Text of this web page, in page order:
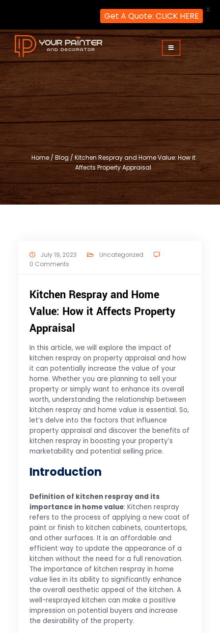
Skip
to
content
Your Painter and Decorator
Painters and Decorators in London
Home/ Blog / Kitchen Respray and Home Value: How it
Affects Property Appraisal
July 19, 2023
Uncategorized
0 Comments
Kitchen Respray and Home
Value: How it Affects Property
Appraisal
In this article, we will explore the impact of
kitchen respray on property appraisal and how
it can potentially increase the value of your
home. Whether you are planning to sell your
property or simply want to enhance its overall
worth, understanding the relationship between
kitchen respray and home value is essential. So,
let’s delve into the factors that influence
property appraisal and discover the benefits of
kitchen respray in boosting your property’s
marketability and potential selling price.
Introduction
Definition of kitchen respray and its
importance in home value: Kitchen respray
refers to the process of applying a new coat of
paint or finish to kitchen cabinets, countertops,
and other surfaces. It is an affordable and
efficient way to update the appearance of a
kitchen without the need for a full renovation.
The importance of kitchen respray in home
value lies in its ability to significantly enhance
the overall aesthetic appeal of the kitchen. A
well-resprayed kitchen can make a positive
impression on potential buyers and increase
the desirability of the property.
Get A Quote: CLICK HERE
X